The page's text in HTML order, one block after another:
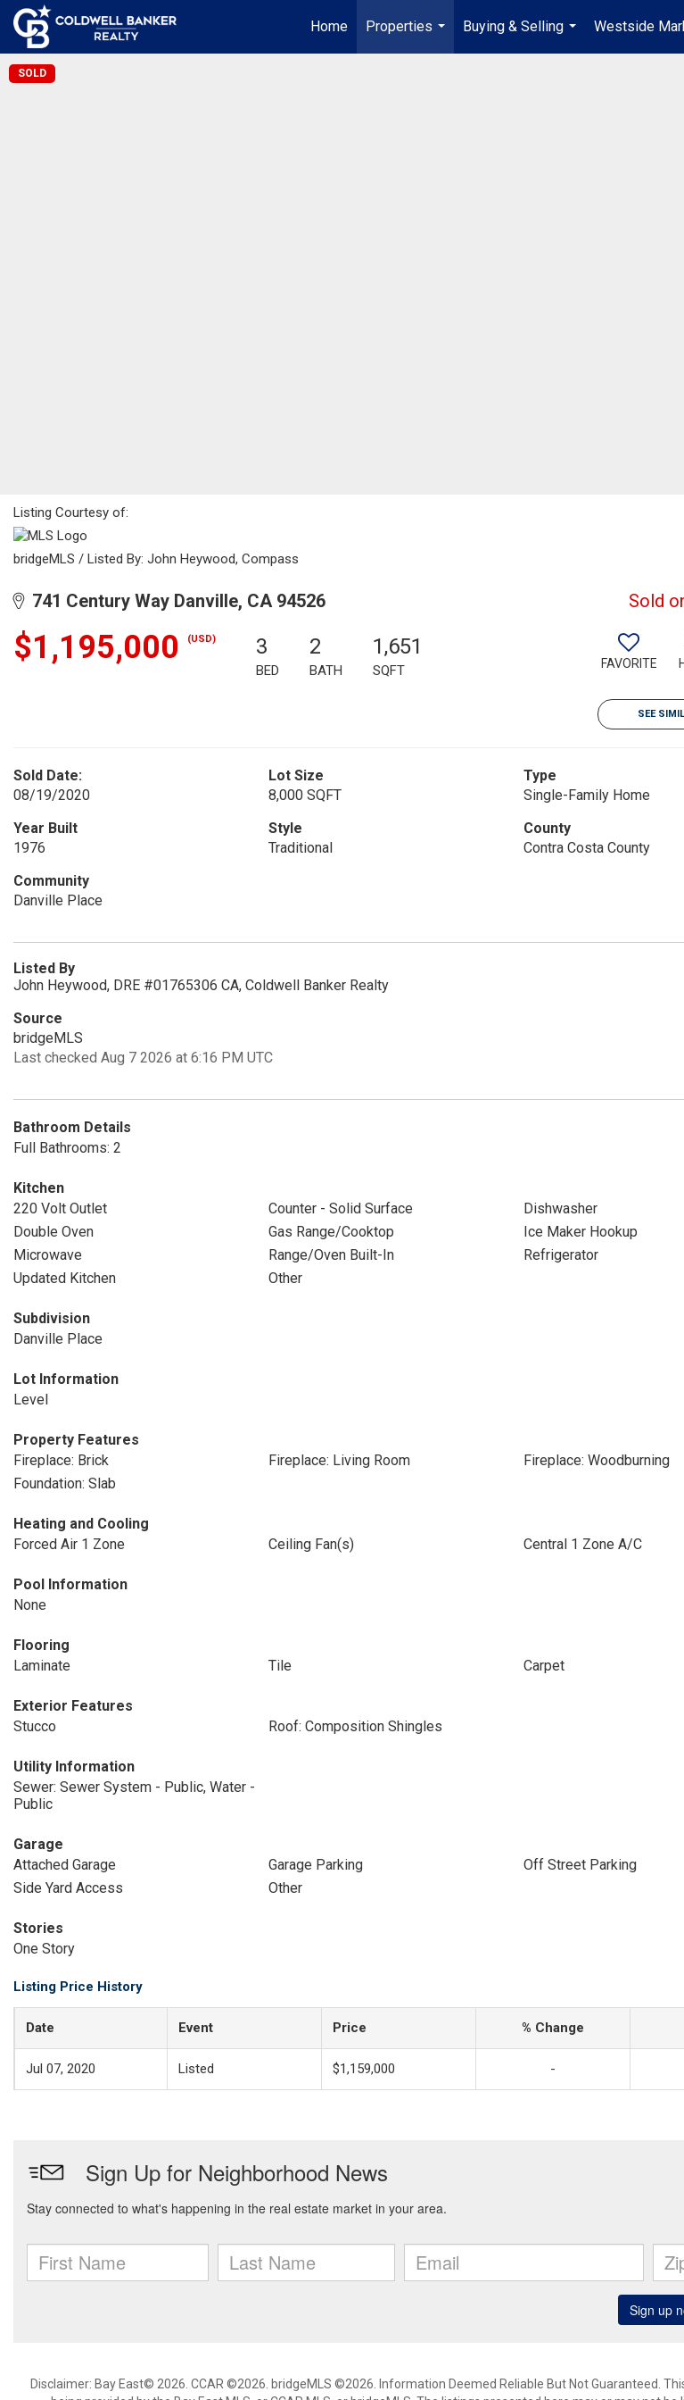
Home
Properties
...
Buying & Selling
...
Westside
SOLD
Listing Courtesy of:
bridgeMLS / Listed By: John Heywood, Compass
741 Century Way Danville, CA 94526 Sold
$1,195,000 (USD) 3
BED
2
BATH
1,651
SQFT FAVORITE
SEE
Sold Date:
08/19/2020
Lot Size
8,000 SQFT
Type
Single-Family Home
Year Built
1976
Style
Traditional
County
Contra Costa County
Community
Danville Place
Listed By
John Heywood, DRE #01765306 CA, Coldwell Banker Realty
Source
bridgeMLS
Last checked Aug 7 2026 at 6:16 PM UTC
Bathroom Details
Full Bathrooms: 2
Kitchen
220 Volt Outlet
Counter - Solid Surface
Dishwasher
Double Oven
Gas Range/Cooktop
Ice Maker Hookup
Microwave
Range/Oven Built-In
Refrigerator
Updated Kitchen
Other
Subdivision
Danville Place
Lot Information
Level
Property Features
Fireplace: Brick
Fireplace: Living Room
Fireplace: Woodburning
Foundation: Slab
Heating and Cooling
Forced Air 1 Zone
Ceiling Fan(s) Central 1 Zone A/C
Pool Information
None
Flooring
Laminate
Tile Carpet
Exterior Features
Stucco
Roof: Composition Shingles
Utility Information
Sewer: Sewer System - Public, Water -
Public
Garage
Attached Garage
Garage Parking
Off Street Parking
Side Yard Access
Other
Stories
One Story
Listing Price History
Date Event Price % Change
Jul 07, 2020 Listed $1,159,000 -
Disclaimer: Bay East© 2026. CCAR ©2026. bridgeMLS ©2026. Information Deemed Reliable But Not Guaranteed.